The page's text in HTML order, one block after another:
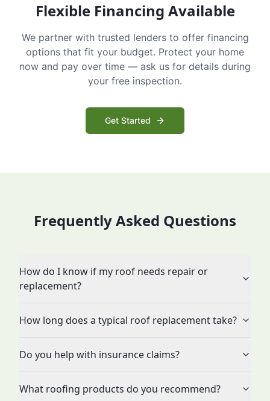
Flexible Financing Available
We partner with trusted lenders to offer financing
options that fit your budget. Protect your home
now and pay over time — ask us for details during
your free inspection.
Get Started
Frequently Asked Questions
How do I know if my roof needs repair or
replacement?
How long does a typical roof replacement take?
Do you help with insurance claims?
What roofing products do you recommend?